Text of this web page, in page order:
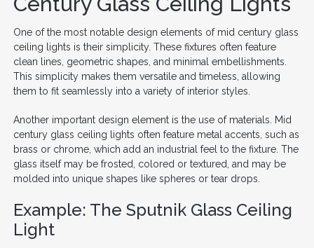
One of the most notable design elements of mid century glass
ceiling lights is their simplicity. These fixtures often feature
clean lines, geometric shapes, and minimal embellishments.
This simplicity makes them versatile and timeless, allowing
them to fit seamlessly into a variety of interior styles.
Another important design element is the use of materials. Mid
century glass ceiling lights often feature metal accents, such as
brass or chrome, which add an industrial feel to the fixture. The
glass itself may be frosted, colored or textured, and may be
molded into unique shapes like spheres or tear drops.
Example: The Sputnik Glass Ceiling
Light